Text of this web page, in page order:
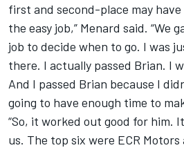
first and second-place may have
the easy job,” Menard said. “We
job to decide when to go. I was
there. I actually passed Brian. I
And I passed Brian because I
going to have enough time to
“So, it worked out good for him.
us. The top six were ECR